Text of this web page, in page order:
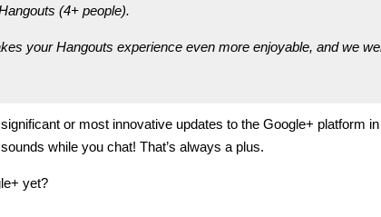
(4+ people).
your Hangouts experience even more enjoyable, and we
or most innovative updates to the Google+ platform
while you chat! That’s always a plus.
yet?